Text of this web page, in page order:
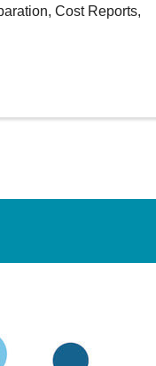
Cost Reports,